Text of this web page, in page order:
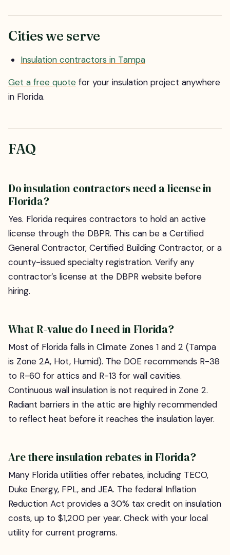
Cities we serve
Insulation contractors in Tampa
Get a free quote for your insulation project anywhere
in Florida.
FAQ
Do insulation contractors need a license in
Florida?
Yes. Florida requires contractors to hold an active
license through the DBPR. This can be a Certified
General Contractor, Certified Building Contractor, or a
county-issued specialty registration. Verify any
contractor’s license at the DBPR website before
hiring.
What R-value do I need in Florida?
Most of Florida falls in Climate Zones 1 and 2 (Tampa
is Zone 2A, Hot, Humid). The DOE recommends R-38
to R-60 for attics and R-13 for wall cavities.
Continuous wall insulation is not required in Zone 2.
Radiant barriers in the attic are highly recommended
to reflect heat before it reaches the insulation layer.
Are there insulation rebates in Florida?
Many Florida utilities offer rebates, including TECO,
Duke Energy, FPL, and JEA. The federal Inflation
Reduction Act provides a 30% tax credit on insulation
costs, up to $1,200 per year. Check with your local
utility for current programs.